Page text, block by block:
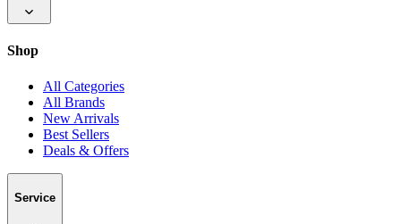
Shop
All Categories
All Brands
New Arrivals
Best Sellers
Deals & Offers
Service